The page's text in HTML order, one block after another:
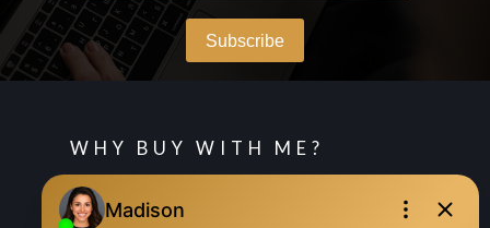
WHY BUY WITH ME?
Why buy with me?